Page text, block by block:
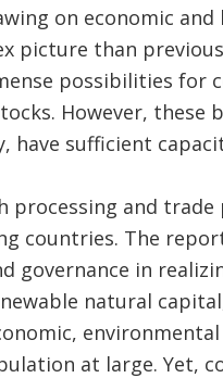
on economic
picture than
possibilities for
However, these
have sufficient
processing and
countries. The
governance in
natural
at large. Yet,